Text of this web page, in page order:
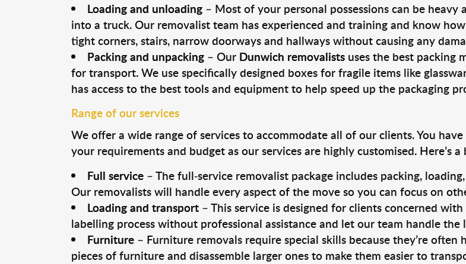
Loading and unloading– Most of your personal possessions can be
into a truck. Our removalist team has experienced and training and know
tight corners, stairs, narrow doorways and hallways without causing any
Packing and unpacking– Our Dunwich removalists uses the best packing
for transport. We use specifically designed boxes for fragile items like
has access to the best tools and equipment to help speed up the packaging
Range of our services
We offer a wide range of services to accommodate all of our clients. You
your requirements and budget as our services are highly customised. Here’s
Full service– The full-service removalist package includes packing,
Our removalists will handle every aspect of the move so you can focus on
Loading and transport– This service is designed for clients concerned
labelling process without professional assistance and let our team handle
Furniture– Furniture removals require special skills because they’re
pieces of furniture and disassemble larger ones to make them easier to